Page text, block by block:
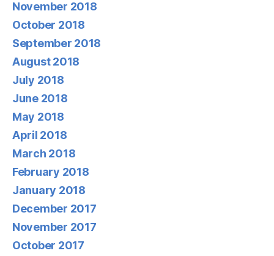
November 2018
October 2018
September 2018
August 2018
July 2018
June 2018
May 2018
April 2018
March 2018
February 2018
January 2018
December 2017
November 2017
October 2017